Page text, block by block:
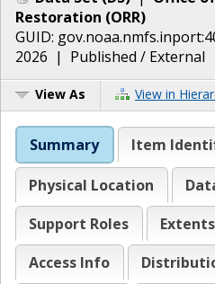
Restoration (ORR)
GUID:
2026 | Published / External
View As View in
Summary Item
Physical Location
Support Roles
Extents
Access Info